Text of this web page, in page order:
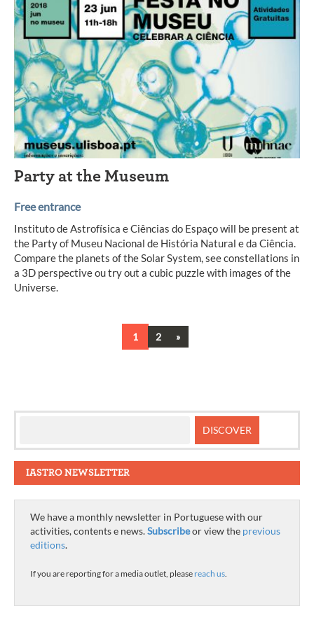
Party at the Museum
Free entrance
Instituto de Astrofísica e Ciências do Espaço will be present at
the Party of Museu Nacional de História Natural e da Ciência.
Compare the planets of the Solar System, see constellations in
a 3D perspective ou try out a cubic puzzle with images of the
Universe.
1 2 Next
»
IASTRO NEWSLETTER
We have a monthly newsletter in Portuguese with our
activities, contents e news.Subscribeor view the previous
editions.
If you are reporting for a media outlet, please reach us.